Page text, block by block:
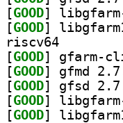
[GOOD
[GOOD
riscv64
[GOOD
[GOOD
[GOOD
[GOOD
[GOOD